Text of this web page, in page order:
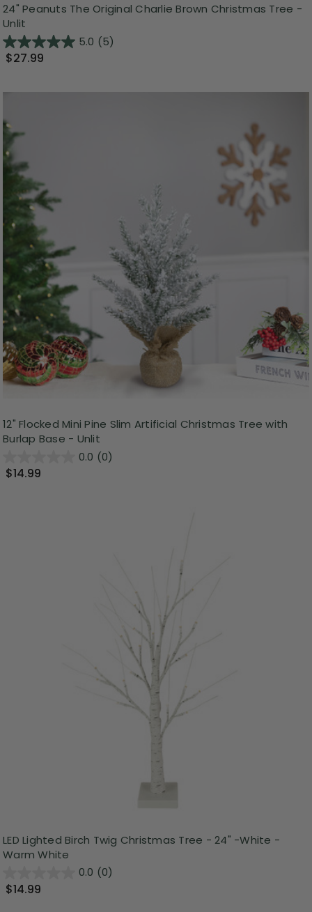
24" Peanuts The Original Charlie Brown Christmas Tree -
Unlit
5.0 (5)
$27.99
12" Flocked Mini Pine Slim Artificial Christmas Tree with
Burlap Base - Unlit
0.0 (0)
$14.99
LED Lighted Birch Twig Christmas Tree - 24" -White -
Warm White
0.0 (0)
$14.99